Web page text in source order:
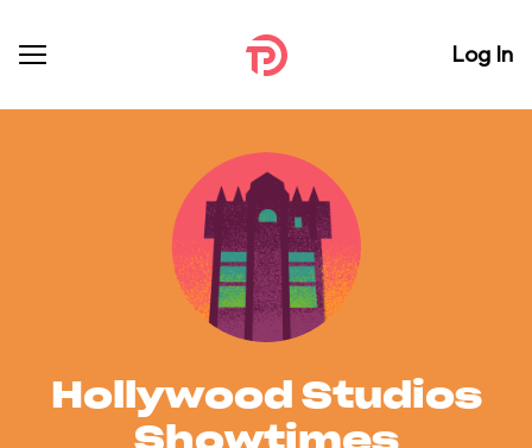
Log In
Hollywood Studios
Showtimes